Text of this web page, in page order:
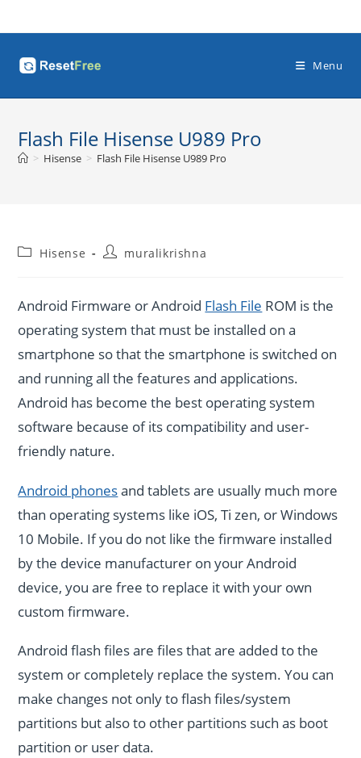
to
Menu
Flash File Hisense U989 Pro
> Hisense > Flash File Hisense U989 Pro
PostHisense
Postmuralikrishna
Android Firmware or Android Flash File ROM is the
operating system that must be installed on a
smartphone so that the smartphone is switched on
and running all the features and applications.
Android has become the best operating system
software because of its compatibility and user-
friendly nature.
Android phonesand tablets are usually much more
than operating systems like iOS, Ti zen, or Windows
10 Mobile. If you do not like the firmware installed
by the device manufacturer on your Android
device, you are free to replace it with your own
custom firmware.
Android flash files are files that are added to the
system or completely replace the system. You can
make changes not only to flash files/system
partitions but also to other partitions such as boot
partition or user data.